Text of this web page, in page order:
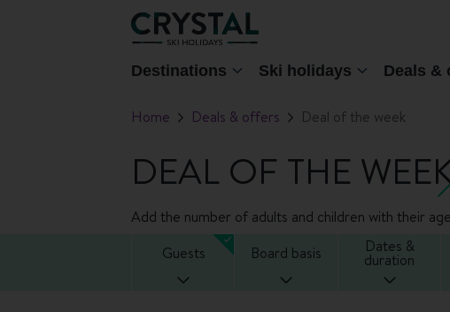
Destinations Ski holidays Deals &
Home Deals & offers Deal of the week
DEAL OF THE
Add the number of adults and children with their
Guests
Board basis Dates &
duration